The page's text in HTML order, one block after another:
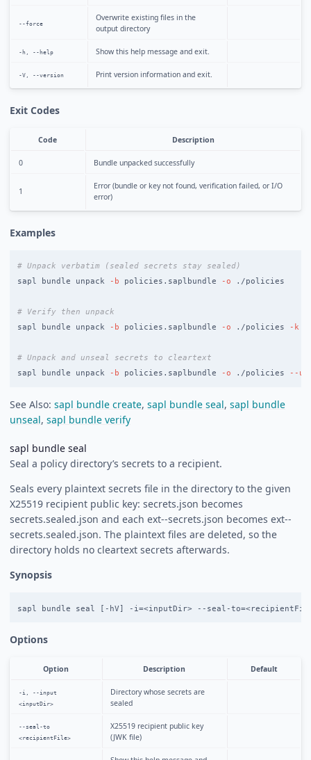
--force
Overwrite existing files in the
output directory
-h, --help Show this help message and exit.
-V, --version Print version information and exit.
Exit Codes
Code Description
0 Bundle unpacked successfully
1
Error (bundle or key not found, verification failed, or I/O
error)
Examples
# Unpack verbatim (sealed secrets stay sealed)
sapl bundle unpack
-b policies.saplbundle -o ./policies
# Verify then unpack
sapl bundle unpack
-b policies.saplbundle -o ./policies -k
# Unpack and unseal secrets to cleartext
sapl bundle unpack
-b policies.saplbundle -o ./policies --
See Also: sapl bundle create, sapl bundle seal, sapl bundle
unseal, sapl bundle verify
sapl bundle seal
Seal a policy directory’s secrets to a recipient.
Seals every plaintext secrets file in the directory to the given
X25519 recipient public key: secrets.json becomes
secrets.sealed.json and each ext--secrets.json becomes ext--
secrets.sealed.json. The plaintext files are deleted, so the
directory holds no cleartext secrets afterwards.
Synopsis
Options
Option Description Default
-i, --input
<inputDir>
Directory whose secrets are
sealed
--seal-to
<recipientFile>
X25519 recipient public key
(JWK file)